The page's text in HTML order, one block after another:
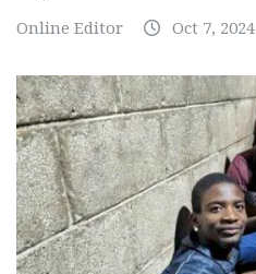
Online Editor Oct 7, 2024